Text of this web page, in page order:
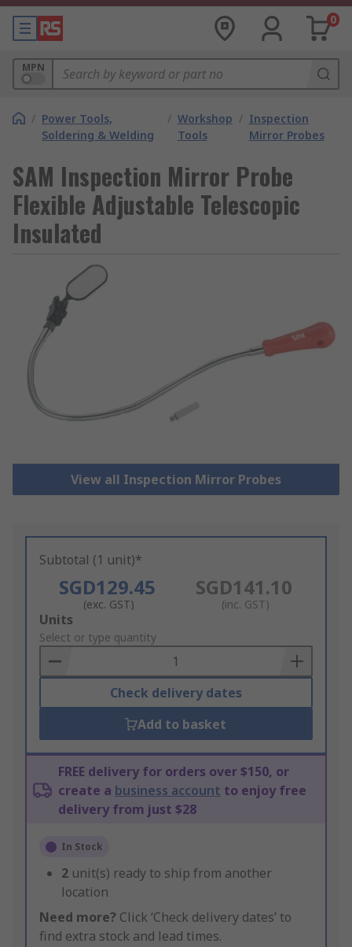
0
MPN
/ Power Tools,
Soldering & Welding
/ Workshop
Tools
/ Inspection
Mirror Probes
SAM Inspection Mirror Probe
Flexible Adjustable Telescopic
Insulated
View all Inspection Mirror Probes
Subtotal (1 unit)*
SGD129.45
(exc. GST)
SGD141.10
(inc. GST)
Add
to
Basket
Units
Select or type quantity
Check delivery dates
Add to basket
FREE delivery for orders over $150, or
create a business account to enjoy free
delivery from just $28
In Stock
2 unit(s) ready to ship from another
location
Need more? Click ‘Check delivery dates’ to
find extra stock and lead times.